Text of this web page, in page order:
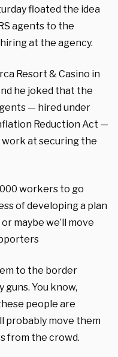
floated the idea
agents to the
at the agency.
Resort & Casino in
he joked that the
— hired under
Reduction Act —
at securing the
workers to go
of developing a plan
maybe we’ll move
to the border
You know,
people are
probably move them
from the crowd.